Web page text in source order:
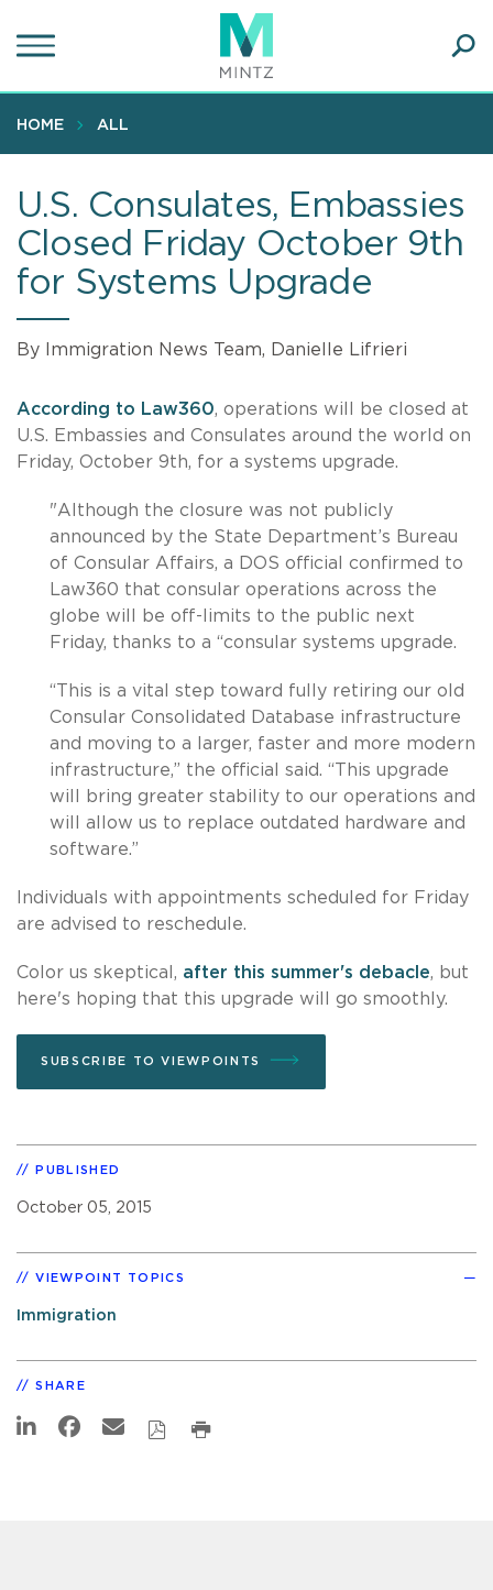
to
content
HOME ALL
U.S. Consulates, Embassies
Closed Friday October 9th
for Systems Upgrade
By Immigration News Team, Danielle Lifrieri
According to Law360, operations will be closed at
U.S. Embassies and Consulates around the world on
Friday, October 9th, for a systems upgrade.
"Although the closure was not publicly
announced by the State Department’s Bureau
of Consular Affairs, a DOS official confirmed to
Law360 that consular operations across the
globe will be off-limits to the public next
Friday, thanks to a “consular systems upgrade.
“This is a vital step toward fully retiring our old
Consular Consolidated Database infrastructure
and moving to a larger, faster and more modern
infrastructure,” the official said. “This upgrade
will bring greater stability to our operations and
will allow us to replace outdated hardware and
software.”
Individuals with appointments scheduled for Friday
are advised to reschedule.
Color us skeptical, after this summer's debacle, but
here's hoping that this upgrade will go smoothly.
SUBSCRIBE TO VIEWPOINTS
PUBLISHED
October 05, 2015
VIEWPOINT TOPICS
Immigration
SHARE